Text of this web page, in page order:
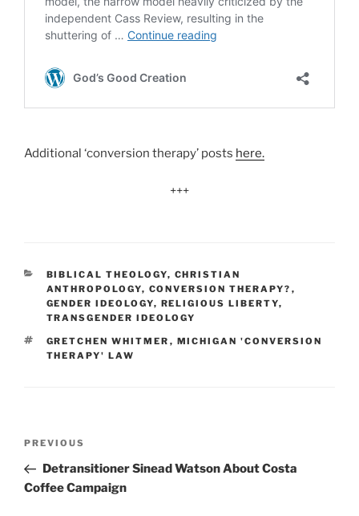
Additional ‘conversion therapy’ posts here.
+++
CATEGORIES
BIBLICAL THEOLOGY, CHRISTIAN
ANTHROPOLOGY, CONVERSION THERAPY? ,
GENDER IDEOLOGY, RELIGIOUS LIBERTY,
TRANSGENDER IDEOLOGY
TAGS
GRETCHEN WHITMER , MICHIGAN 'CONVERSION
THERAPY' LAW
Previous
Post
PREVIOUS
Detransitioner Sinead Watson About Costa
Coffee Campaign